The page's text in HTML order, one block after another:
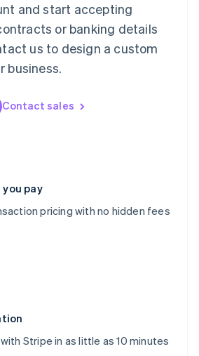
and start accepting
or banking details
us to design a custom
business.
Contact sales
pay
pricing with no hidden fees
Stripe in as little as 10 minutes